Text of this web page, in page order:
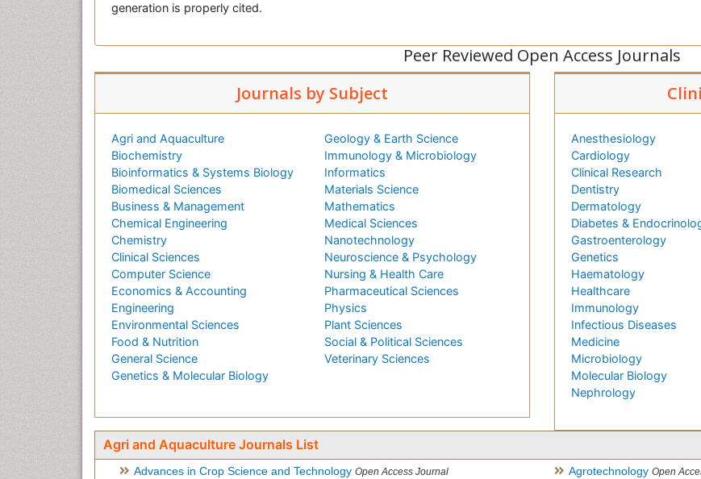
generation is properly cited.
Peer Reviewed Open Access Journals
Journals by Subject
Agri and Aquaculture
Biochemistry
Bioinformatics & Systems Biology
Biomedical Sciences
Business & Management
Chemical Engineering
Chemistry
Clinical Sciences
Computer Science
Economics & Accounting
Engineering
Environmental Sciences
Food & Nutrition
General Science
Genetics & Molecular Biology
Geology & Earth Science
Immunology & Microbiology
Informatics
Materials Science
Mathematics
Medical Sciences
Nanotechnology
Neuroscience & Psychology
Nursing & Health Care
Pharmaceutical Sciences
Physics
Plant Sciences
Social & Political Sciences
Veterinary Sciences
Anesthesiology
Cardiology
Clinical Research
Dentistry
Dermatology
Diabetes &
Gastroenterology
Genetics
Haematology
Healthcare
Immunology
Infectious Diseases
Medicine
Microbiology
Molecular Biology
Nephrology
Agri and Aquaculture Journals List
Advances in Crop Science and Technology Open Access Journal Agrotechnology Open